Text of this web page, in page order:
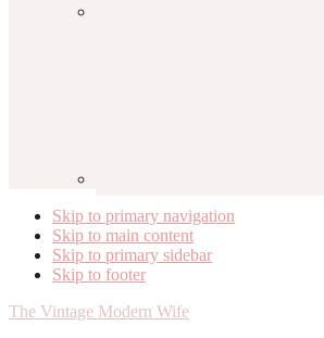
Skip to primary navigation
Skip to main content
Skip to primary sidebar
Skip to footer
The Vintage Modern Wife